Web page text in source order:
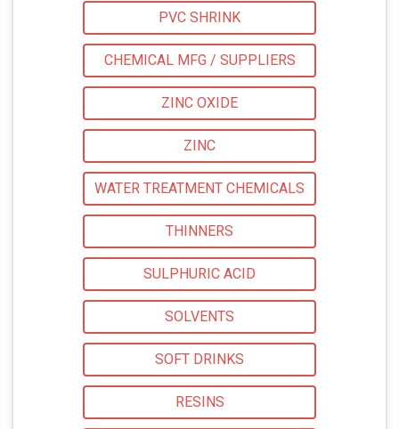
PVC SHRINK
CHEMICAL MFG / SUPPLIERS
ZINC OXIDE
ZINC
WATER TREATMENT CHEMICALS
THINNERS
SULPHURIC ACID
SOLVENTS
SOFT DRINKS
RESINS